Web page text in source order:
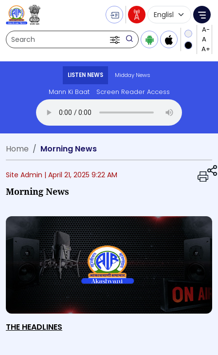
Search
Language
LISTEN NEWS Midday News
Mann Ki Baat Screen Reader Access
Home Morning News
Site Admin | April 21, 2025 9:22 AM
Morning News
THE HEADLINES